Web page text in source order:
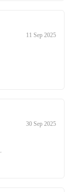
11 Sep 2025
30 Sep 2025